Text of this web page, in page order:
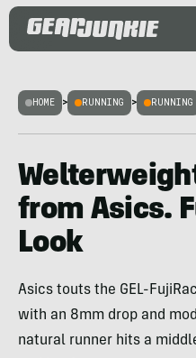
HOME > RUNNING > RUNNING
from Asics.
Look
Asics touts the GEL-
with an 8mm drop and
natural runner hits a